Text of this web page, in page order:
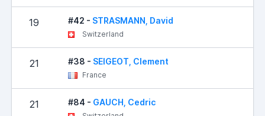
19 #42 - STRASMANN, David
Switzerland
21 #38 - SEIGEOT, Clement
France
21 #84 - GAUCH, Cedric